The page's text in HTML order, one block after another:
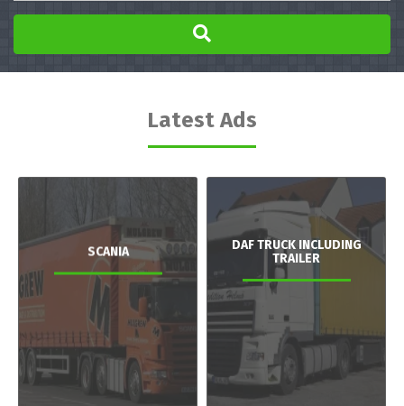
Latest Ads
SCANIA
DAF TRUCK INCLUDING
TRAILER